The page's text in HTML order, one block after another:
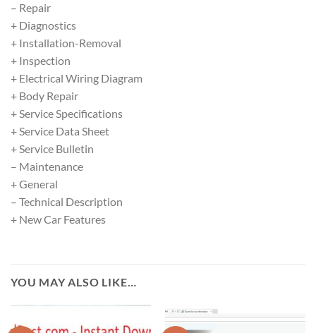
– Repair
+ Diagnostics
+ Installation-Removal
+ Inspection
+ Electrical Wiring Diagram
+ Body Repair
+ Service Specifications
+ Service Data Sheet
+ Service Bulletin
– Maintenance
+ General
– Technical Description
+ New Car Features
YOU MAY ALSO LIKE…